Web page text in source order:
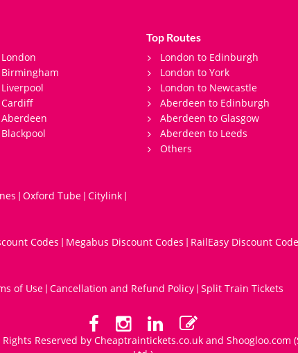
Top Routes
London to Edinburgh
London to York
London to Newcastle
Aberdeen to Edinburgh
Aberdeen to Glasgow
Aberdeen to Leeds
Others
| Oxford Tube | Citylink |
Codes | Megabus Discount Codes | RailEasy Discount
of Use | Cancellation and Refund Policy | Split Train Tickets
Reserved by Cheaptraintickets.co.uk and Shoogloo.com